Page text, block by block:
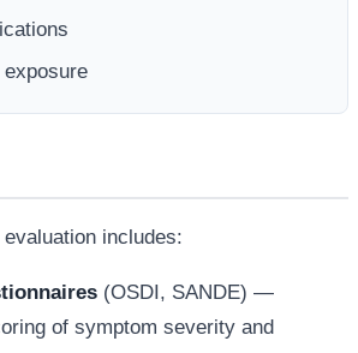
includes:
(OSDI, SANDE) —
of symptom severity and